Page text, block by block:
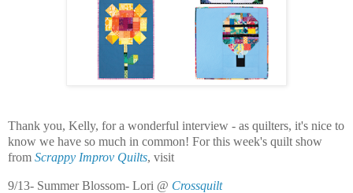
Thank you, Kelly, for a wonderful interview - as quilters, it's nice to
know we have so much in common! For this week's quilt show
from Scrappy Improv Quilts, visit
9/13- Summer Blossom- Lori @ Crossquilt